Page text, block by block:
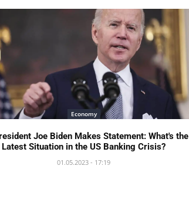
Economy
Joe Biden Makes Statement: What's the
Latest Situation in the US Banking Crisis?
01.05.2023 - 17:19